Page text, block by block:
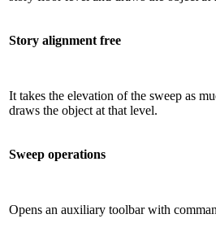
Story alignment free
It takes the elevation of the sweep as
draws the object at that level.
Sweep operations
Opens an auxiliary toolbar with